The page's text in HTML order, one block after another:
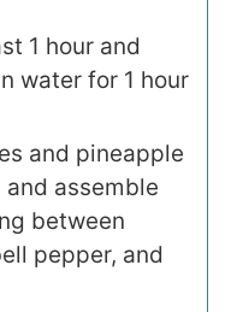
1 hour and
water for 1 hour
and pineapple
assemble
between
pepper, and